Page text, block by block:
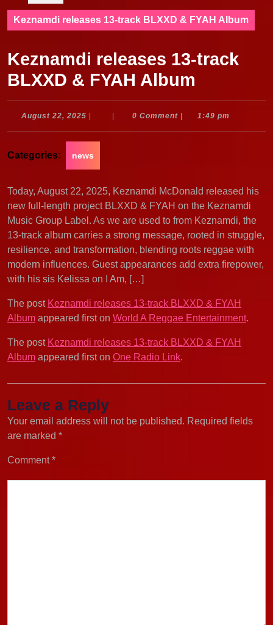
Keznamdi releases 13-track BLXXD & FYAH Album
Keznamdi releases 13-track
BLXXD & FYAH Album
August 22, 2025 August
0 Comment 1:49 pm
Categories: news
Today, August 22, 2025, Keznamdi McDonald released his
new full-length project BLXXD & FYAH on the Keznamdi
Music Group Label. As we are used to from Keznamdi, the
13-track album carries a strong message, rooted in struggle,
resilience, and transformation, blending roots reggae with
modern influences. Guest appearances add extra firepower,
with his sis Kelissa on I Am, […]
The post Keznamdi releases 13-track BLXXD & FYAH
Album appeared first on World A Reggae Entertainment.
The post Keznamdi releases 13-track BLXXD & FYAH
Album appeared first on One Radio Link.
Leave a Reply
Your email address will not be published. Required fields
are marked *
Comment*